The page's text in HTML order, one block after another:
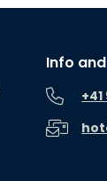
Info
+41